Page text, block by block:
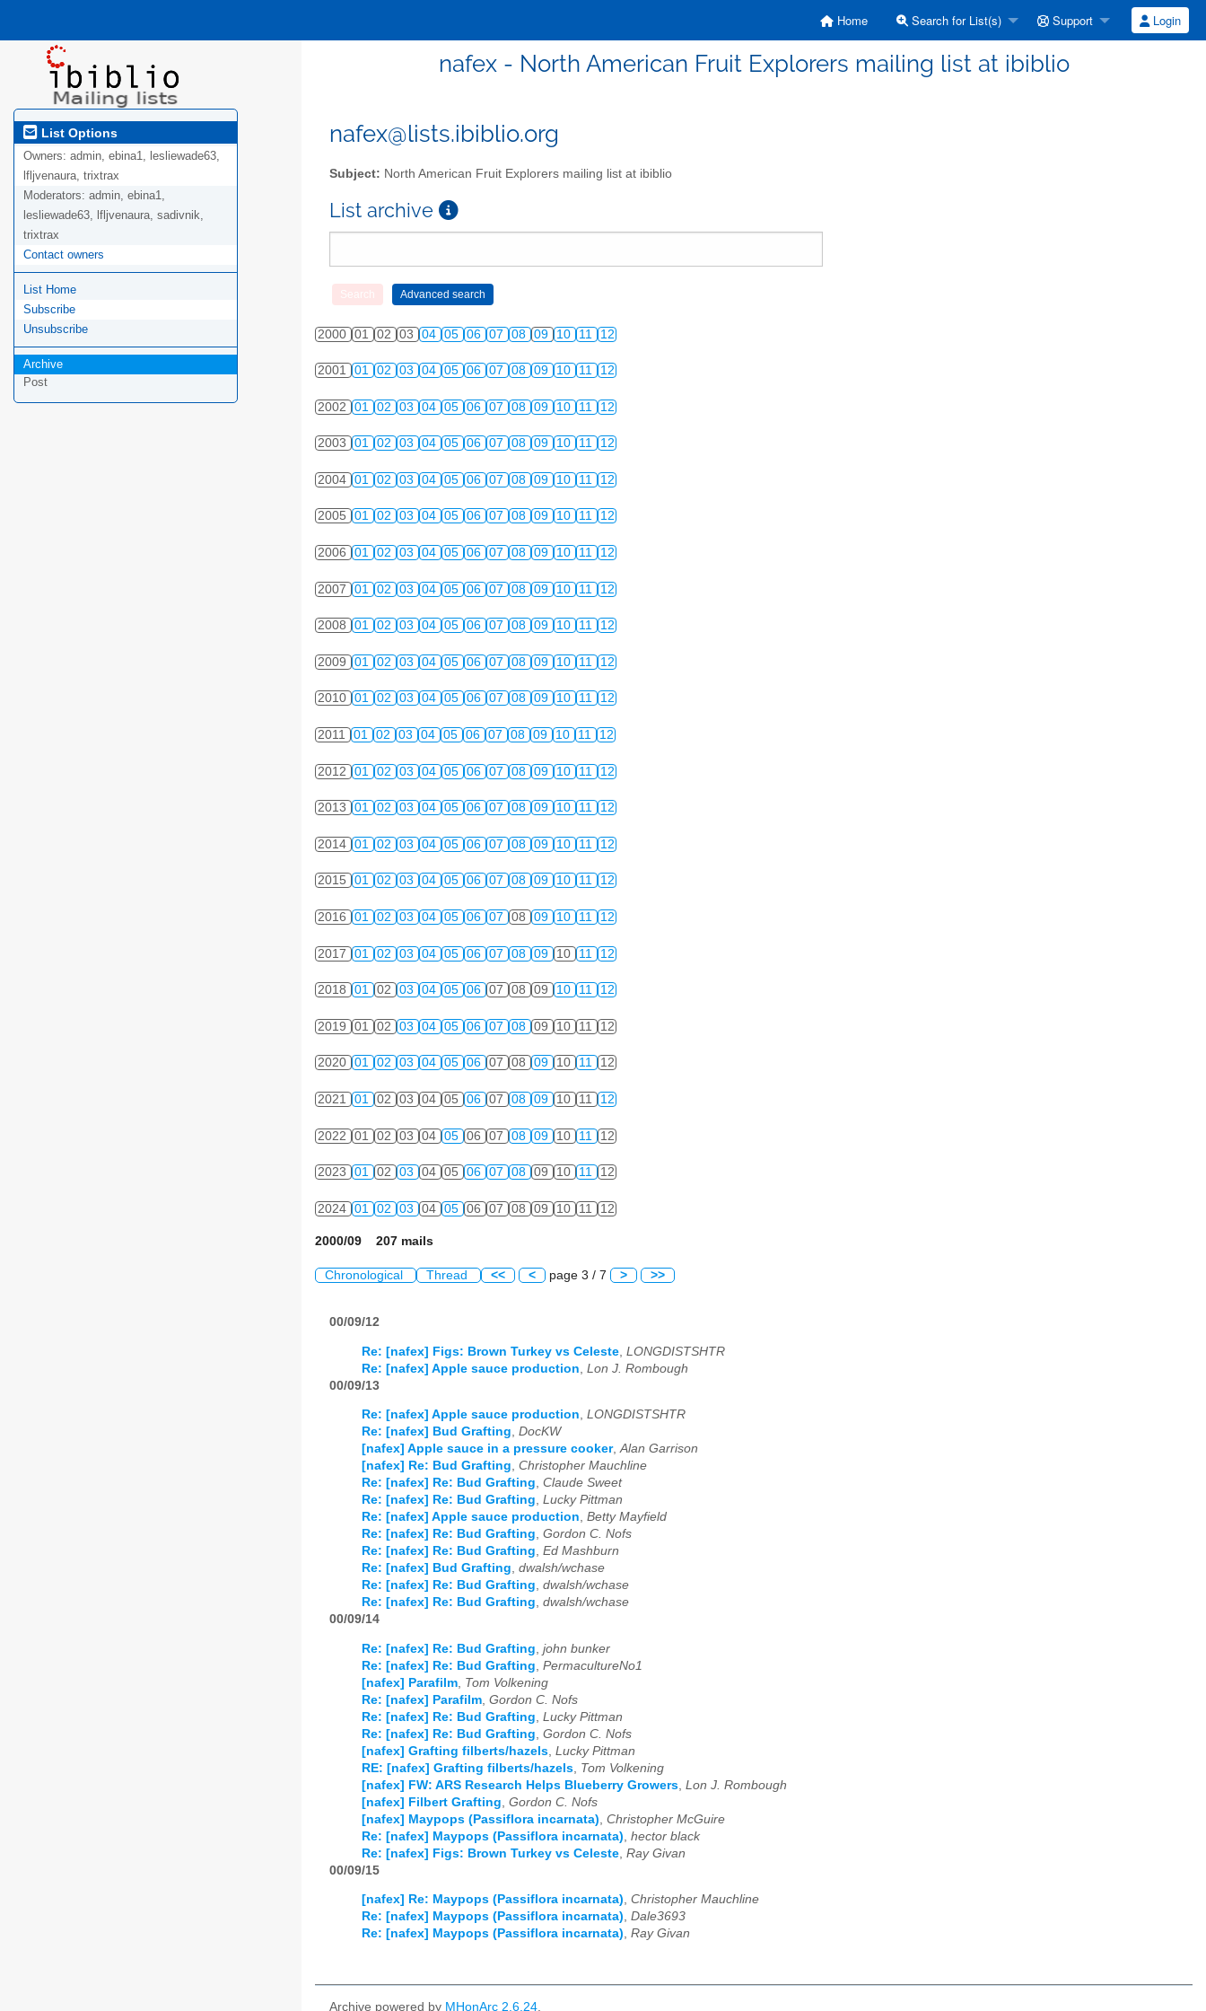
Home Search for List(s) Support Login
nafex - North American Fruit Explorers mailing list at ibiblio
List Options
Owners: admin, ebina1, lesliewade63,
lfljvenaura, trixtrax
Moderators: admin, ebina1,
lesliewade63, lfljvenaura, sadivnik,
trixtrax
Contact owners
List Home
Subscribe
Unsubscribe
Archive
Post
nafex@lists.ibiblio.org
Subject: North American Fruit Explorers mailing list at ibiblio
List archive
2000 01 02 03 04 05 06 07 08 09 10 11 12
2001 01 02 03 04 05 06 07 08 09 10 11 12
2002 01 02 03 04 05 06 07 08 09 10 11 12
2003 01 02 03 04 05 06 07 08 09 10 11 12
2004 01 02 03 04 05 06 07 08 09 10 11 12
2005 01 02 03 04 05 06 07 08 09 10 11 12
2006 01 02 03 04 05 06 07 08 09 10 11 12
2007 01 02 03 04 05 06 07 08 09 10 11 12
2008 01 02 03 04 05 06 07 08 09 10 11 12
2009 01 02 03 04 05 06 07 08 09 10 11 12
2010 01 02 03 04 05 06 07 08 09 10 11 12
2011 01 02 03 04 05 06 07 08 09 10 11 12
2012 01 02 03 04 05 06 07 08 09 10 11 12
2013 01 02 03 04 05 06 07 08 09 10 11 12
2014 01 02 03 04 05 06 07 08 09 10 11 12
2015 01 02 03 04 05 06 07 08 09 10 11 12
2016 01 02 03 04 05 06 07 08 09 10 11 12
2017 01 02 03 04 05 06 07 08 09 10 11 12
2018 01 02 03 04 05 06 07 08 09 10 11 12
2019 01 02 03 04 05 06 07 08 09 10 11 12
2020 01 02 03 04 05 06 07 08 09 10 11 12
2021 01 02 03 04 05 06 07 08 09 10 11 12
2022 01 02 03 04 05 06 07 08 09 10 11 12
2023 01 02 03 04 05 06 07 08 09 10 11 12
2024 01 02 03 04 05 06 07 08 09 10 11 12
2000/09 207 mails
Chronological Thread << < page 3 / 7 > >>
00/09/12
Re: [nafex] Figs: Brown Turkey vs Celeste LONGDISTSHTR
Re: [nafex] Apple sauce production Lon J. Rombough
00/09/13
Re: [nafex] Apple sauce production, LONGDISTSHTR
Re: [nafex] Bud Grafting, DocKW
[nafex] Apple sauce in a pressure cooker,Alan Garrison
[nafex] Re: Bud Grafting, Christopher Mauchline
Re: [nafex] Re: Bud Grafting, Claude Sweet
Re: [nafex] Re: Bud Grafting, Lucky Pittman
Re: [nafex] Apple sauce production, Betty Mayfield
Re: [nafex] Re: Bud Grafting, Gordon C. Nofs
Re: [nafex] Re: Bud Grafting, Ed Mashburn
Re: [nafex] Bud Grafting, dwalsh/wchase
Re: [nafex] Re: Bud Grafting, dwalsh/wchase
Re: [nafex] Re: Bud Grafting, dwalsh/wchase
00/09/14
Re: [nafex] Re: Bud Grafting john bunker
Re: [nafex] Re: Bud Grafting PermacultureNo1
[nafex] Parafilm Tom Volkening
Re: [nafex] Parafilm Gordon C. Nofs
Re: [nafex] Re: Bud Grafting Lucky Pittman
Re: [nafex] Re: Bud Grafting Gordon C. Nofs
[nafex] Grafting filberts/hazels Lucky Pittman
RE: [nafex] Grafting filberts/hazels Tom Volkening
[nafex] FW: ARS Research Helps Blueberry Growers Lon J. Rombough
[nafex] Filbert Grafting Gordon C. Nofs
[nafex] Maypops (Passiflora incarnata) Christopher McGuire
Re: [nafex] Maypops (Passiflora incarnata) hector black
Re: [nafex] Figs: Brown Turkey vs Celeste Ray Givan
00/09/15
[nafex] Re: Maypops (Passiflora incarnata), Christopher Mauchline
Re: [nafex] Maypops (Passiflora incarnata), Dale3693
Re: [nafex] Maypops (Passiflora incarnata), Ray Givan
Archive powered by MHonArc 2.6.24.